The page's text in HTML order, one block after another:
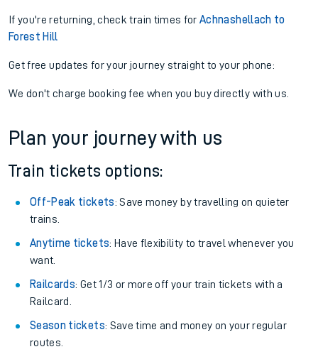
If you're returning, check train times forAchnashellach to
Forest Hill
Get free updates for your journey straight to your phone:
We don't charge booking fee when you buy directly with us.
Plan your journey with us
Train tickets options:
Off-Peak tickets: Save money by travelling on quieter
trains.
Anytime tickets: Have flexibility to travel whenever you
want.
Railcards: Get 1/3 or more off your train tickets with a
Railcard.
Season tickets: Save time and money on your regular
routes.